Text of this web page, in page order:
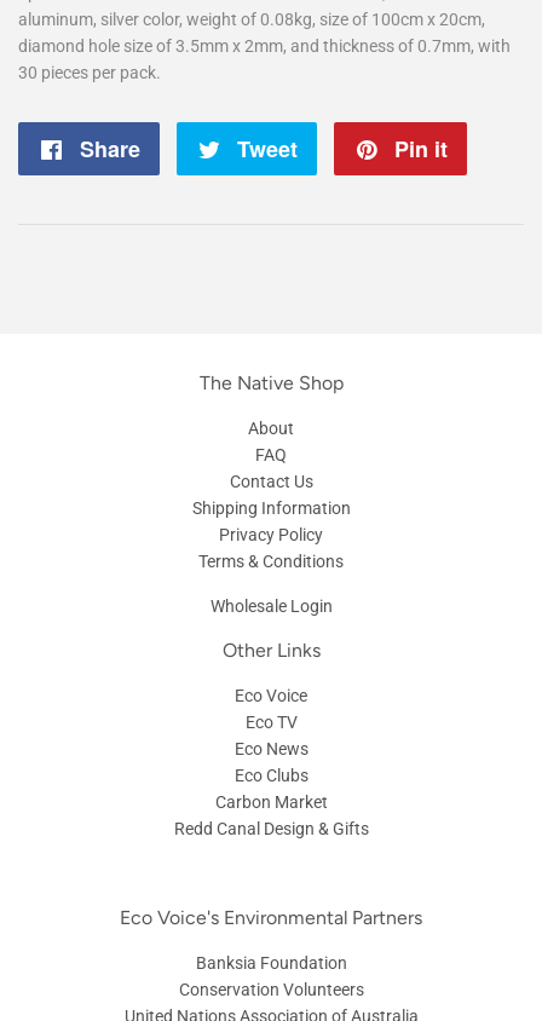
aluminum, silver color, weight of 0.08kg, size of 100cm x 20cm,
diamond hole size of 3.5mm x 2mm, and thickness of 0.7mm, with
30 pieces per pack.
Share
Share
Tweet
Tweet
Pin it
The Native Shop
About
FAQ
Contact Us
Shipping Information
Privacy Policy
Terms & Conditions
Wholesale Login
Other Links
Eco Voice
Eco TV
Eco News
Eco Clubs
Carbon Market
Redd Canal Design & Gifts
Eco Voice's Environmental Partners
Banksia Foundation
Conservation Volunteers
United Nations Association of Australia